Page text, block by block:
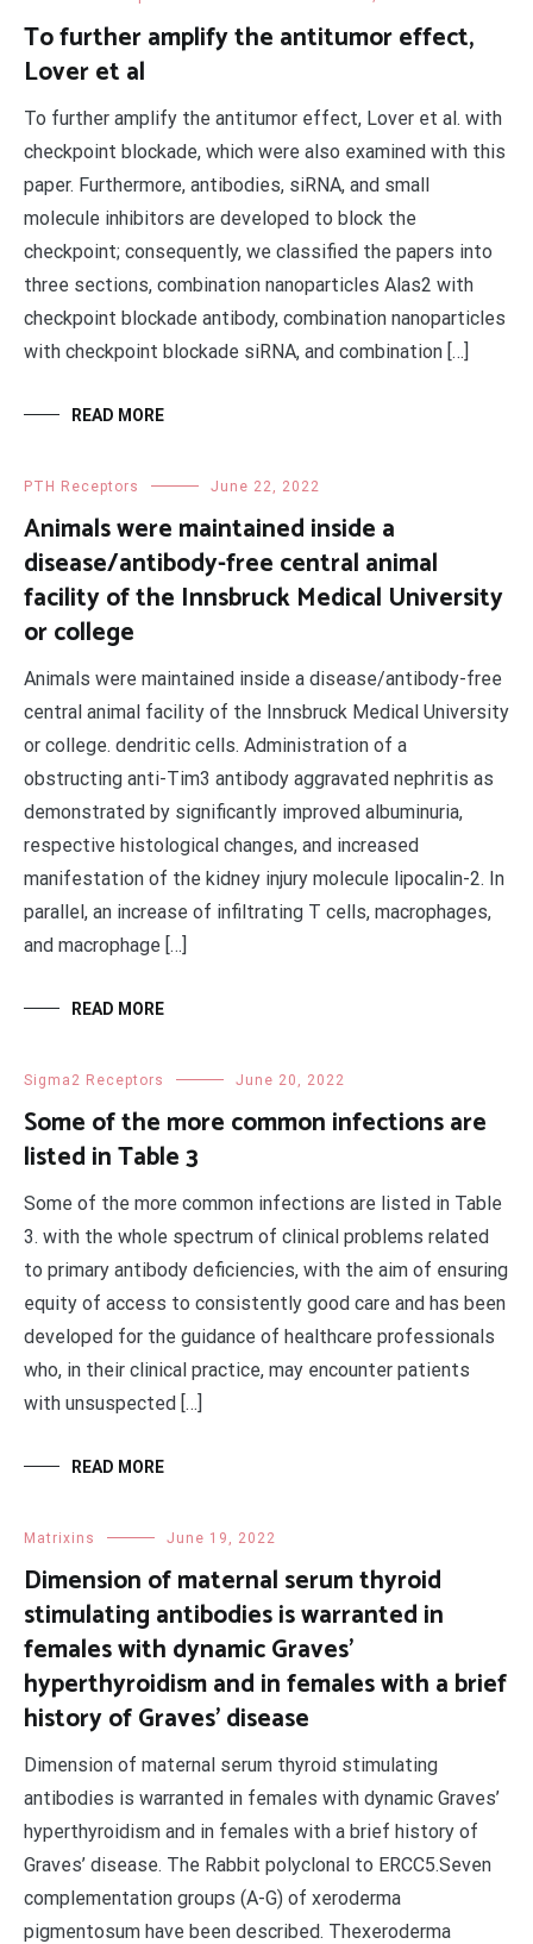
To further amplify the antitumor effect,
Lover et al
To further amplify the antitumor effect, Lover et al. with
checkpoint blockade, which were also examined with this
paper. Furthermore, antibodies, siRNA, and small
molecule inhibitors are developed to block the
checkpoint; consequently, we classified the papers into
three sections, combination nanoparticles Alas2 with
checkpoint blockade antibody, combination nanoparticles
with checkpoint blockade siRNA, and combination […]
READ MORE
PTH Receptors June 22, 2022
Animals were maintained inside a
disease/antibody-free central animal
facility of the Innsbruck Medical University
or college
Animals were maintained inside a disease/antibody-free
central animal facility of the Innsbruck Medical University
or college. dendritic cells. Administration of a
obstructing anti-Tim3 antibody aggravated nephritis as
demonstrated by significantly improved albuminuria,
respective histological changes, and increased
manifestation of the kidney injury molecule lipocalin-2. In
parallel, an increase of infiltrating T cells, macrophages,
and macrophage […]
READ MORE
Sigma2 Receptors June 20, 2022
Some of the more common infections are
listed in Table 3
Some of the more common infections are listed in Table
3. with the whole spectrum of clinical problems related
to primary antibody deficiencies, with the aim of ensuring
equity of access to consistently good care and has been
developed for the guidance of healthcare professionals
who, in their clinical practice, may encounter patients
with unsuspected […]
READ MORE
Matrixins June 19, 2022
Dimension of maternal serum thyroid
stimulating antibodies is warranted in
females with dynamic Graves’
hyperthyroidism and in females with a brief
history of Graves’ disease
Dimension of maternal serum thyroid stimulating
antibodies is warranted in females with dynamic Graves’
hyperthyroidism and in females with a brief history of
Graves’ disease. The Rabbit polyclonal to ERCC5.Seven
complementation groups (A-G) of xeroderma
pigmentosum have been described. Thexeroderma